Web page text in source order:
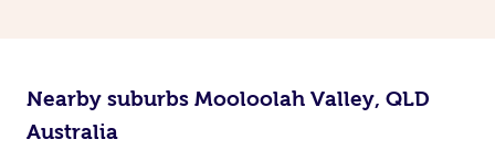
Nearby suburbs Mooloolah Valley, QLD
Australia